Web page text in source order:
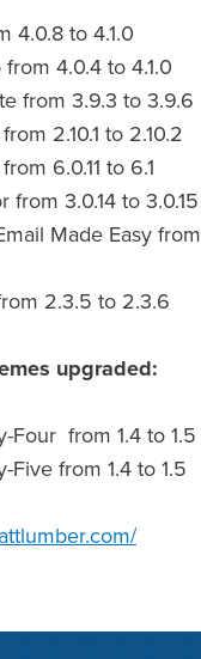
4.0.8 to 4.1.0
4.0.4 to 4.1.0
from 3.9.3 to 3.9.6
2.10.1 to 2.10.2
6.0.11 to 6.1
from 3.0.14 to 3.0.15
Made Easy from
2.3.5 to 2.3.6
upgraded:
Four from 1.4 to 1.5
Five from 1.4 to 1.5